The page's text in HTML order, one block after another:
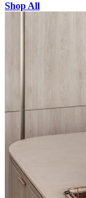
Shop All